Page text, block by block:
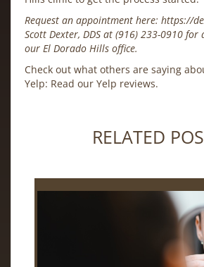
Request an appointment here: https://
Scott Dexter, DDS at (916) 233-0910 for
our El Dorado Hills office.
Check out what others are saying
Yelp: Read our Yelp reviews.
RELATED